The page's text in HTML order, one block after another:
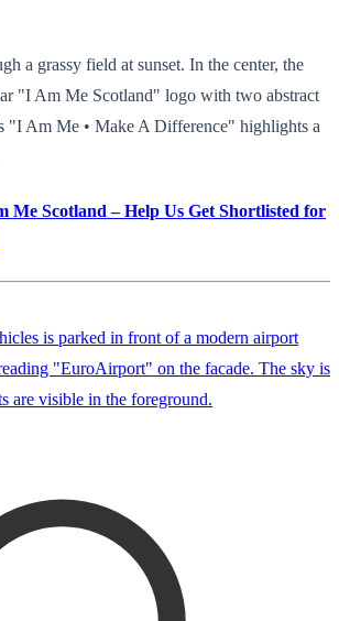
a grassy field at sunset. In the center, the
"I Am Me Scotland" logo with two abstract
"I Am Me • Make A Difference" highlights a
Me Scotland – Help Us Get Shortlisted for